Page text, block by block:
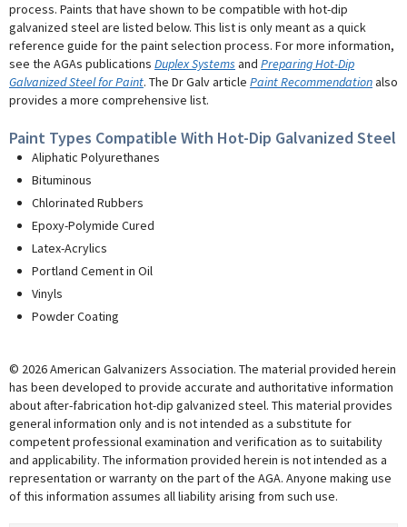
process. Paints that have shown to be compatible with hot-dip
galvanized steel are listed below. This list is only meant as a quick
reference guide for the paint selection process. For more information,
see the AGAs publications Duplex Systems and Preparing Hot-Dip
Galvanized Steel for Paint. The Dr Galv article Paint Recommendationalso
provides a more comprehensive list.
Paint Types Compatible With Hot-Dip Galvanized Steel
Aliphatic Polyurethanes
Bituminous
Chlorinated Rubbers
Epoxy-Polymide Cured
Latex-Acrylics
Portland Cement in Oil
Vinyls
Powder Coating
© 2026 American Galvanizers Association. The material provided herein
has been developed to provide accurate and authoritative information
about after-fabrication hot-dip galvanized steel. This material provides
general information only and is not intended as a substitute for
competent professional examination and verification as to suitability
and applicability. The information provided herein is not intended as a
representation or warranty on the part of the AGA. Anyone making use
of this information assumes all liability arising from such use.